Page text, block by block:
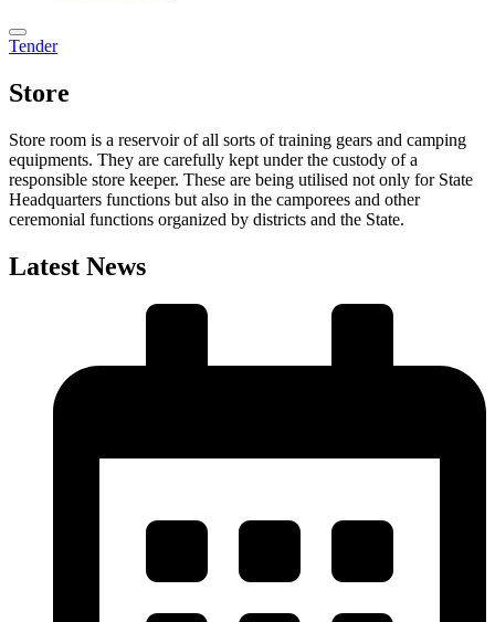
Tender
Store
Store room is a reservoir of all sorts of training gears and camping
equipments. They are carefully kept under the custody of a
responsible store keeper. These are being utilised not only for State
Headquarters functions but also in the camporees and other
ceremonial functions organized by districts and the State.
Latest News